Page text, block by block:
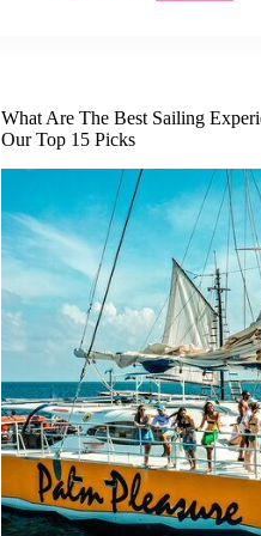
What Are The Best Sailing
Our Top 15 Picks